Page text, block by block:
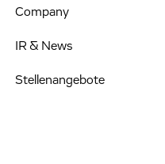
Company
IR & News
Stellenangebote